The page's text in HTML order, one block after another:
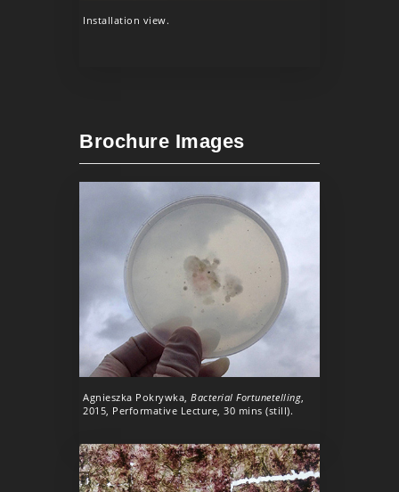
Installation view.
Brochure Images
Agnieszka Pokrywka, Bacterial Fortunetelling,
2015, Performative Lecture, 30 mins (still).